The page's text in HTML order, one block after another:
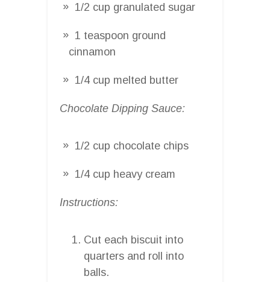
1/2 cup granulated sugar
1 teaspoon ground
cinnamon
1/4 cup melted butter
Chocolate Dipping Sauce:
1/2 cup chocolate chips
1/4 cup heavy cream
Instructions:
Cut each biscuit into
quarters and roll into
balls.